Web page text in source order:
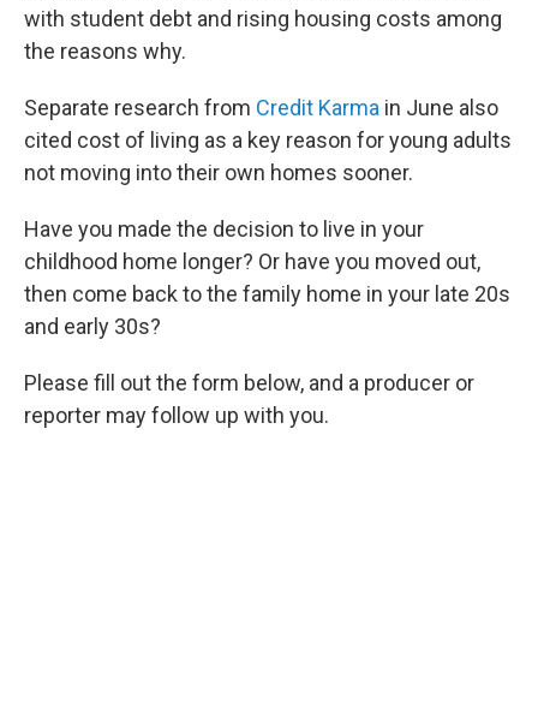
with student debt and rising housing costs among
the reasons why.
Separate research from Credit Karma in June also
cited cost of living as a key reason for young adults
not moving into their own homes sooner.
Have you made the decision to live in your
childhood home longer? Or have you moved out,
then come back to the family home in your late 20s
and early 30s?
Please fill out the form below, and a producer or
reporter may follow up with you.